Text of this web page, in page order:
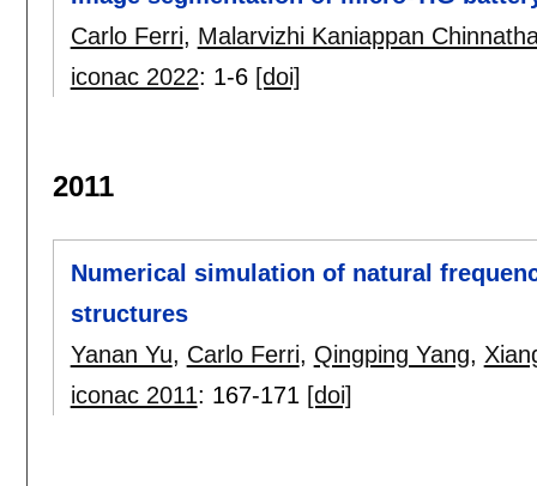
Carlo Ferri, Malarvizhi Kaniappan
iconac 2022: 1-6 [doi]
2011
Numerical simulation of natural
structures
Yanan Yu, Carlo Ferri, Qingping Yang,
iconac 2011: 167-171 [doi]